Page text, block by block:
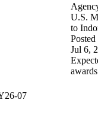
07
U.S.
to
Posted
Jul 6,
awards